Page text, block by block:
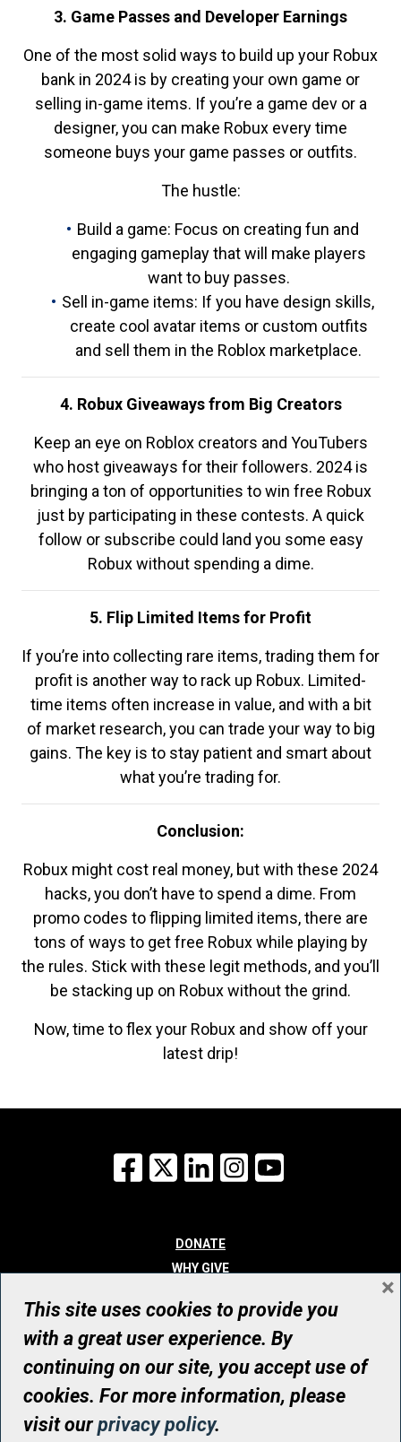
3. Game Passes and Developer Earnings
One of the most solid ways to build up your Robux
bank in 2024 is by creating your own game or
selling in-game items. If you’re a game dev or a
designer, you can make Robux every time
someone buys your game passes or outfits.
The hustle:
Build a game: Focus on creating fun and
engaging gameplay that will make players
want to buy passes.
Sell in-game items: If you have design skills,
create cool avatar items or custom outfits
and sell them in the Roblox marketplace.
4. Robux Giveaways from Big Creators
Keep an eye on Roblox creators and YouTubers
who host giveaways for their followers. 2024 is
bringing a ton of opportunities to win free Robux
just by participating in these contests. A quick
follow or subscribe could land you some easy
Robux without spending a dime.
5. Flip Limited Items for Profit
If you’re into collecting rare items, trading them for
profit is another way to rack up Robux. Limited-
time items often increase in value, and with a bit
of market research, you can trade your way to big
gains. The key is to stay patient and smart about
what you’re trading for.
Conclusion:
Robux might cost real money, but with these 2024
hacks, you don’t have to spend a dime. From
promo codes to flipping limited items, there are
tons of ways to get free Robux while playing by
the rules. Stick with these legit methods, and you’ll
be stacking up on Robux without the grind.
Now, time to flex your Robux and show off your
latest drip!
Facebook
X LinkedInInstagram
DONATE
WHY GIVE
WHO WE ARE
CONTACT
© UHN Foundation, all rights reserved
Registered Canadian Charitable Organization Number: 12386 4068
RR0001
This site uses cookies to provide you
with a great user experience. By
continuing on our site, you accept use of
cookies. For more information, please
visit ourprivacy policy.
×